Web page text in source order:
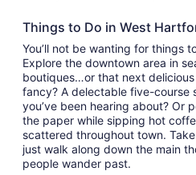
Things to Do in West
You’ll not be wanting for things
Explore the downtown area in
boutiques…or that next
fancy? A delectable five-course
you’ve been hearing about? Or
the paper while sipping hot
scattered throughout town.
just walk along down the main
people wander past.